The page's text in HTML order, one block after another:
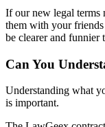
If our new legal terms
them with your
be clearer and funnier
Can You
Understanding what
is important.